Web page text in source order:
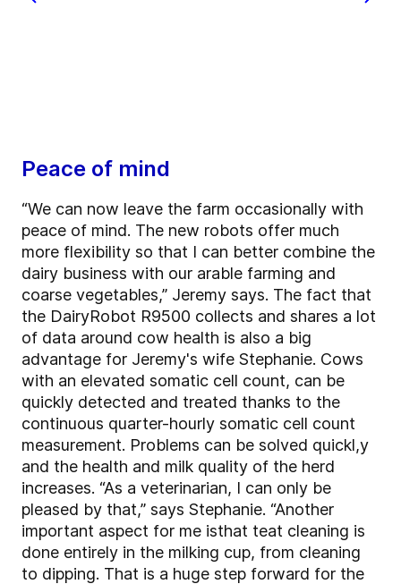
Peace of mind
“We can now leave the farm occasionally with
peace of mind. The new robots offer much
more flexibility so that I can better combine the
dairy business with our arable farming and
coarse vegetables,” Jeremy says. The fact that
the DairyRobot R9500 collects and shares a lot
of data around cow health is also a big
advantage for Jeremy's wife Stephanie. Cows
with an elevated somatic cell count, can be
quickly detected and treated thanks to the
continuous quarter-hourly somatic cell count
measurement. Problems can be solved quickl,y
and the health and milk quality of the herd
increases. “As a veterinarian, I can only be
pleased by that,” says Stephanie. “Another
important aspect for me isthat teat cleaning is
done entirely in the milking cup, from cleaning
to dipping. That is a huge step forward for the